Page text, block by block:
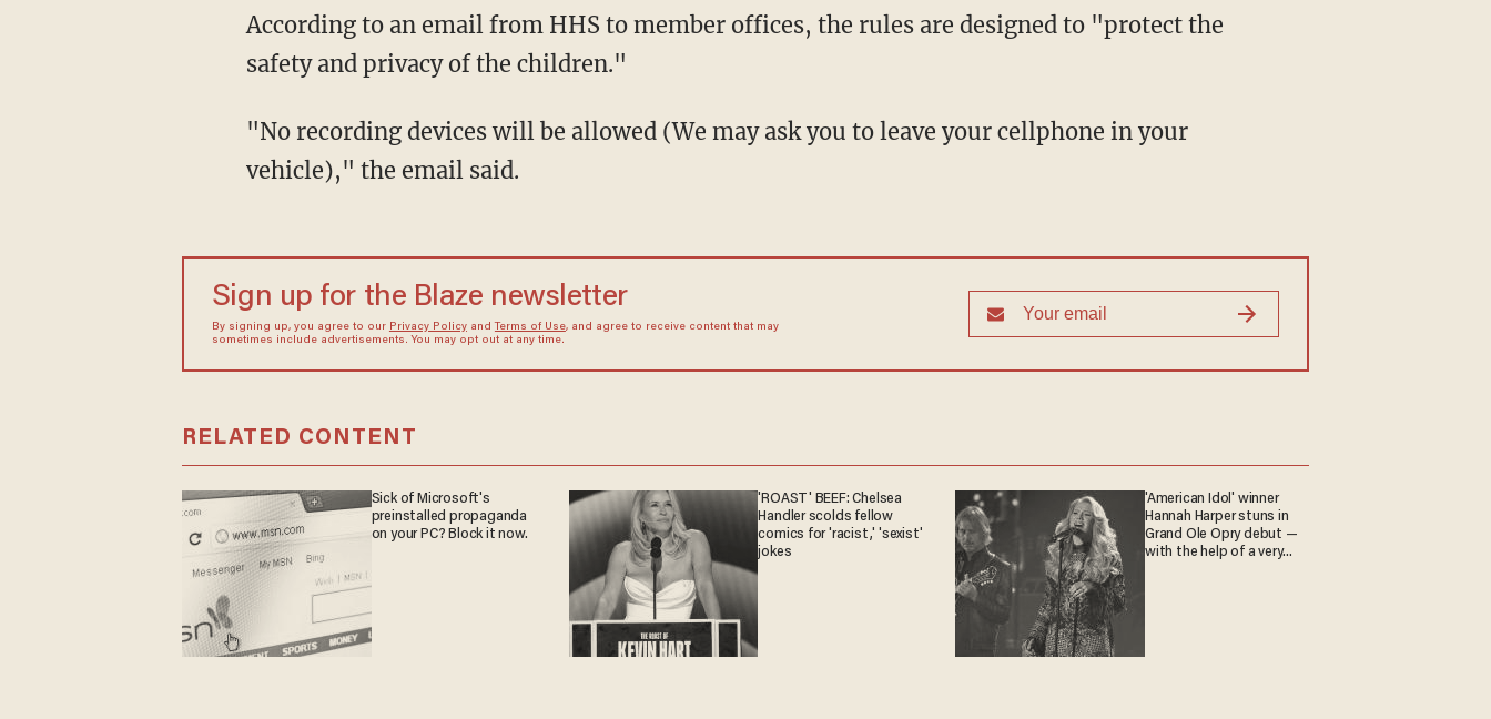
According to an email from HHS to member offices, the rules are designed to "protect the
safety and privacy of the children."
"No recording devices will be allowed (We may ask you to leave your cellphone in your
vehicle)," the email said.
Sign up for the Blaze newsletter
By signing up, you agree to our Privacy Policyand Terms of Use, and agree to receive content that may
sometimes include advertisements. You may opt out at any time.
RELATED CONTENT
Sick of Microsoft's
preinstalled propaganda
on your PC? Block it now.
'ROAST' BEEF: Chelsea
Handler scolds fellow
comics for 'racist,' 'sexist'
jokes
'American Idol' winner
Hannah Harper stuns in
Grand Ole Opry debut —
with the help of a very